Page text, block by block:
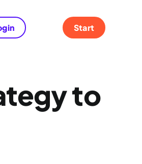
Start
to